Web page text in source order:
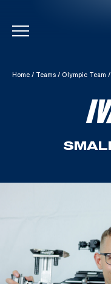
Skip To Content
Home / Teams / Olympic Team /